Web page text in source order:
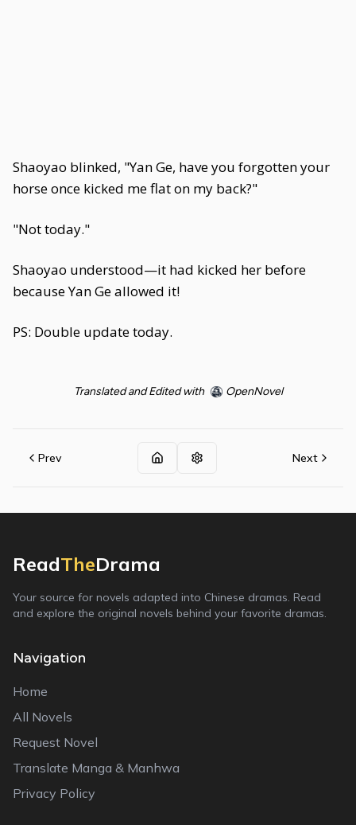
Shaoyao blinked, "Yan Ge, have you forgotten your
horse once kicked me flat on my back?"
"Not today."
Shaoyao understood—it had kicked her before
because Yan Ge allowed it!
PS: Double update today.
Translated and Edited with OpenNovel
Prev Next
ReadTheDrama
Your source for novels adapted into Chinese dramas. Read
and explore the original novels behind your favorite dramas.
Navigation
Home
All Novels
Request Novel
Translate Manga & Manhwa
Privacy Policy